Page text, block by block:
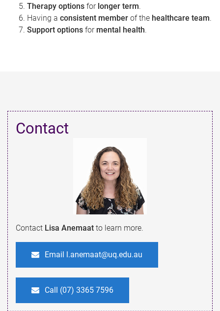
Therapy options for longer term.
Having a consistent member of the healthcare team.
Support options for mental health.
Contact​
Contact Lisa Anemaat to learn more.
Email l.anemaat@uq.edu.au
Call (07) 3365 7596